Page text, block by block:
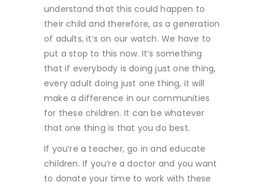
understand that this could happen to
their child and therefore, as a generation
of adults, it’s on our watch. We have to
put a stop to this now. It’s something
that if everybody is doing just one thing,
every adult doing just one thing, it will
make a difference in our communities
for these children. It can be whatever
that one thing is that you do best.
If you’re a teacher, go in and educate
children. If you’re a doctor and you want
to donate your time to work with these